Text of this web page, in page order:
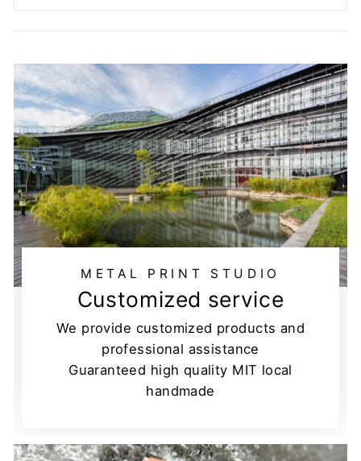
METAL PRINT STUDIO
Customized service
We provide customized products and
professional assistance
Guaranteed high quality MIT local
handmade